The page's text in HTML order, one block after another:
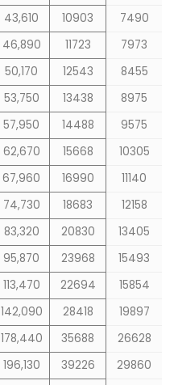
43,610 10903
7490
46,890 11723
7973
50,170 12543
8455
53,750 13438
8975
57,950 14488
9575
62,670 15668
10305
67,960 16990
11140
74,730 18683
12158
83,320 20830
13405
95,870 23968
15493
113,470 22694
15854
142,090 28418
19897
178,440 35688
26628
196,130 39226
29860